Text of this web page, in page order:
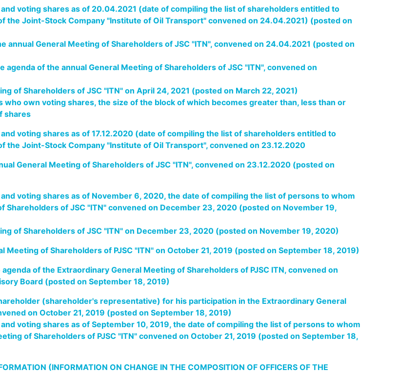
voting shares as of 20.04.2021 (date of compiling the list of shareholders entitled to
the Joint-Stock Company "Institute of Oil Transport" convened on 24.04.2021) (posted on
annual General Meeting of Shareholders of JSC "ITN", convened on 24.04.2021 (posted on
of the annual General Meeting of Shareholders of JSC "ITN", convened on
of Shareholders of JSC "ITN" on April 24, 2021 (posted on March 22, 2021)
own voting shares, the size of the block of which becomes greater than, less than or
shares
voting shares as of 17.12.2020 (date of compiling the list of shareholders entitled to
the Joint-Stock Company "Institute of Oil Transport", convened on 23.12.2020
General Meeting of Shareholders of JSC "ITN", convened on 23.12.2020 (posted on
voting shares as of November 6, 2020, the date of compiling the list of persons to whom
Shareholders of JSC "ITN" convened on December 23, 2020 (posted on November 19,
of Shareholders of JSC "ITN" on December 23, 2020 (posted on November 19, 2020)
of Shareholders of PJSC "ITN" on October 21, 2019 (posted on September 18, 2019)
of the Extraordinary General Meeting of Shareholders of PJSC ITN, convened on
Board (posted on September 18, 2019)
(shareholder's representative) for his participation in the Extraordinary General
on October 21, 2019 (posted on September 18, 2019)
voting shares as of September 10, 2019, the date of compiling the list of persons to whom
of Shareholders of PJSC "ITN" convened on October 21, 2019 (posted on September 18,
(INFORMATION ON CHANGE IN THE COMPOSITION OF OFFICERS OF THE